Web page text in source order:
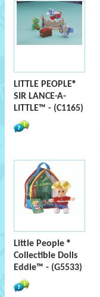
LITTLE PEOPLE®
SIR LANCE-A-
LITTLE™ - (C1165)
Little People ®
Collectible Dolls
Eddie™ - (G5533)